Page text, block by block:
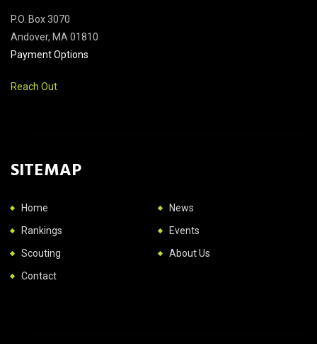
P.O. Box 3070
Andover, MA 01810
Payment Options
Reach Out
SITEMAP
Home
News
Rankings
Events
Scouting
About Us
Contact